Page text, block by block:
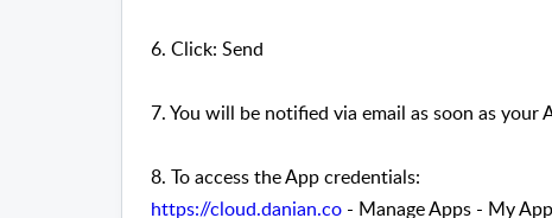
6. Click: Send
7. You will be notified via email as soon as your
8. To access the App credentials:
https://cloud.danian.co - Manage Apps - My